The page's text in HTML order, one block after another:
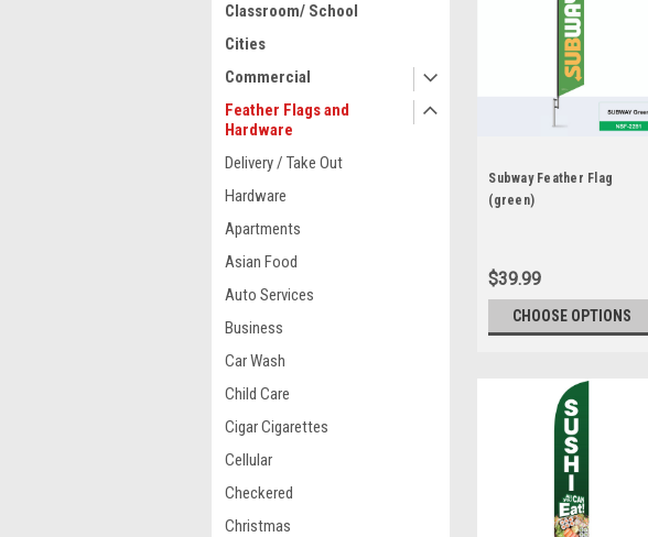
Classroom/ School
Cities
Commercial
Feather Flags and
Hardware
Delivery / Take Out
Hardware
Apartments
Asian Food
Auto Services
Business
Car Wash
Child Care
Cigar Cigarettes
Cellular
Checkered
Christmas
Subway Feather Flag
(green)
$39.99
CHOOSE OPTIONS